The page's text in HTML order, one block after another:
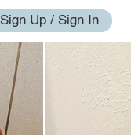
Sign Up / Sign In